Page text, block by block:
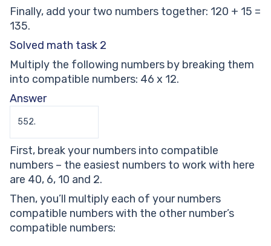
Finally, add your two numbers together: 120 + 15 =
135.
Solved math task 2
Multiply the following numbers by breaking them
into compatible numbers: 46 x 12.
Answer
552.
First, break your numbers into compatible
numbers – the easiest numbers to work with here
are 40, 6, 10 and 2.
Then, you’ll multiply each of your numbers
compatible numbers with the other number’s
compatible numbers: